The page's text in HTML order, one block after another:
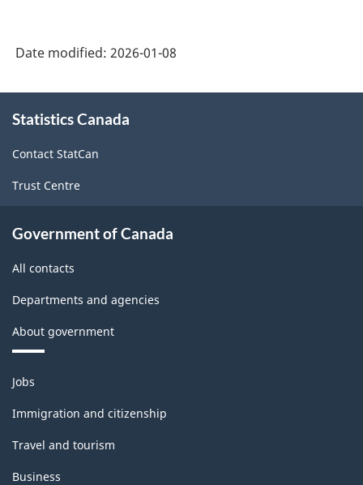
Date modified: 2026-01-08
this
Statistics Canada
Contact StatCan
Trust Centre
Government of Canada
All contacts
Departments and agencies
About government
Themes
and
topics
Jobs
Immigration and citizenship
Travel and tourism
Business